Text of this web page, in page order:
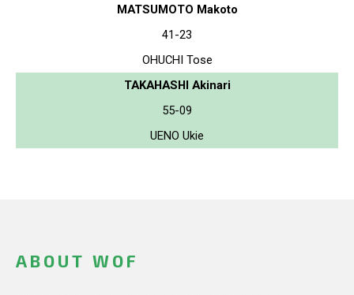
MATSUMOTO Makoto
41-23
OHUCHI Tose
TAKAHASHI Akinari
55-09
UENO Ukie
ABOUT WOF